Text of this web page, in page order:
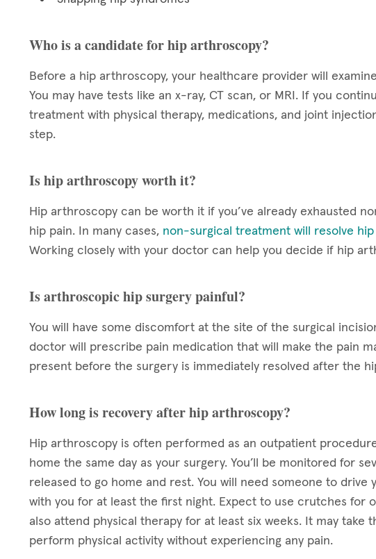
Who is a candidate for hip arthroscopy?
Before a hip arthroscopy, your healthcare provider will
You may have tests like an x-ray, CT scan, or MRI. If you
treatment with physical therapy, medications, and joint
step.
Is hip arthroscopy worth it?
Hip arthroscopy can be worth it if you’ve already exhausted
hip pain. In many cases, non-surgical treatment will resolve
Working closely with your doctor can help you decide if hip
Is arthroscopic hip surgery painful?
You will have some discomfort at the site of the surgical
doctor will prescribe pain medication that will make the pain
present before the surgery is immediately resolved after the
How long is recovery after hip arthroscopy?
Hip arthroscopy is often performed as an outpatient
home the same day as your surgery. You’ll be monitored for
released to go home and rest. You will need someone to drive
with you for at least the first night. Expect to use crutches for
also attend physical therapy for at least six weeks. It may take
perform physical activity without experiencing any pain.